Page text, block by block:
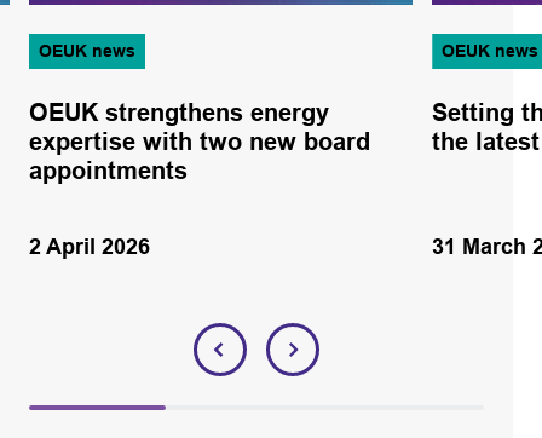
OEUK news
OEUK strengthens energy
expertise with two new board
appointments
2 April 2026
OEUK news
Setting
the
31 March